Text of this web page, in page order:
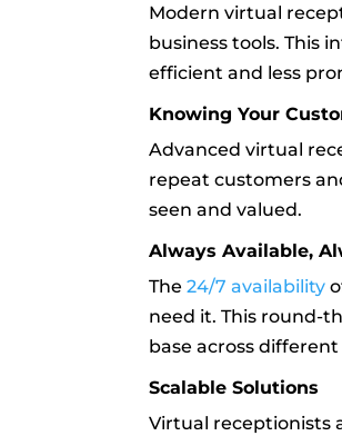
Modern virtual
business tools. This
efficient and less
Knowing Your
Advanced virtual
repeat customers
seen and valued.
Always Available,
The 24/7 availability
need it. This round-
base across
Scalable Solutions
Virtual receptionists